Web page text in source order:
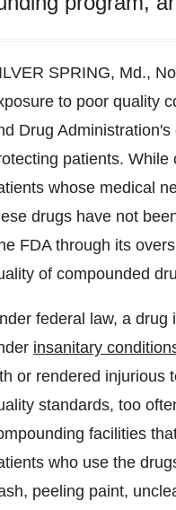
SPRING, Md.,
to poor quality
Drug
patients.
whose medical
drugs have not
FDA through its
of compounded
federal law, a drug
insanitary
or rendered injurious
standards, too
facilities
who use the
peeling paint,